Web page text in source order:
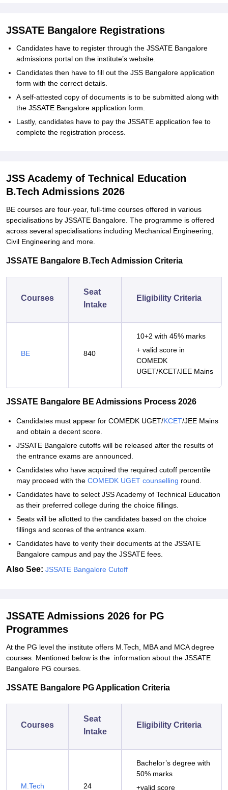
JSSATE Bangalore Registrations
Candidates have to register through the JSSATE Bangalore
admissions portal on the institute’s website.
Candidates then have to fill out the JSS Bangalore application
form with the correct details.
A self-attested copy of documents is to be submitted along with
the JSSATE Bangalore application form.
Lastly, candidates have to pay the JSSATE application fee to
complete the registration process.
JSS Academy of Technical Education
B.Tech Admissions 2026
BE courses are four-year, full-time courses offered in various
specialisations by JSSATE Bangalore. The programme is offered
across several specialisations including Mechanical Engineering,
Civil Engineering and more.
JSSATE Bangalore B.Tech Admission Criteria
Courses
Seat
Intake
Eligibility Criteria
BE 840
10+2 with 45% marks
+ valid score in
COMEDK
UGET/KCET/JEE Mains
JSSATE Bangalore BE Admissions Process 2026
Candidates must appear for COMEDK UGET/KCET/JEE Mains
and obtain a decent score.
JSSATE Bangalore cutoffs will be released after the results of
the entrance exams are announced.
Candidates who have acquired the required cutoff percentile
may proceed with the COMEDK UGET counselling round.
Candidates have to select JSS Academy of Technical Education
as their preferred college during the choice fillings.
Seats will be allotted to the candidates based on the choice
fillings and scores of the entrance exam.
Candidates have to verify their documents at the JSSATE
Bangalore campus and pay the JSSATE fees.
Also See: JSSATE Bangalore Cutoff
JSSATE Admissions 2026 for PG
Programmes
At the PG level the institute offers M.Tech, MBA and MCA degree
courses. Mentioned below is the information about the JSSATE
Bangalore PG courses.
JSSATE Bangalore PG Application Criteria
Courses
Seat
Intake
Eligibility Criteria
M.Tech 24
Bachelor’s degree with
50% marks
+valid score